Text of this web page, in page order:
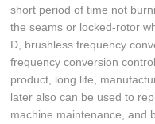
short period of time not
the seams or locked-rotor
D, brushless frequency
frequency conversion
product, long life,
later also can be used to
machine maintenance, and